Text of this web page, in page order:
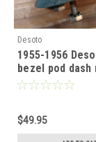
Desoto
1955-1956
bezel pod dash
$49.95